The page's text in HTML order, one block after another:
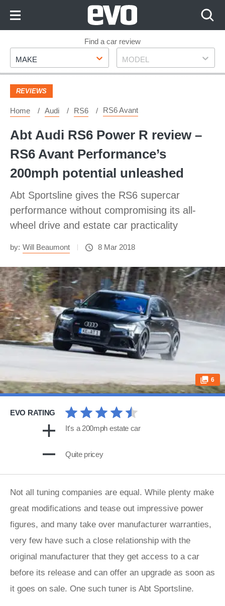
Footer
Find a car review
Make
MAKE Model
MODEL
REVIEWS
Home Audi RS6 RS6 Avant
Abt Audi RS6 Power R review –
RS6 Avant Performance’s
200mph potential unleashed
Abt Sportsline gives the RS6 supercar
performance without compromising its all-
wheel drive and estate car practicality
by: Will Beaumont 8 Mar 2018
6
EVO RATING
It's a 200mph estate car
Quite pricey
Not all tuning companies are equal. While plenty make
great modifications and tease out impressive power
figures, and many take over manufacturer warranties,
very few have such a close relationship with the
original manufacturer that they get access to a car
before its release and can offer an upgrade as soon as
it goes on sale. One such tuner is Abt Sportsline.